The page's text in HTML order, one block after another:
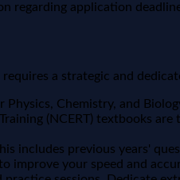
application
a strategic and
Chemistry, and
(NCERT) textbooks
includes previous years'
improve your speed and